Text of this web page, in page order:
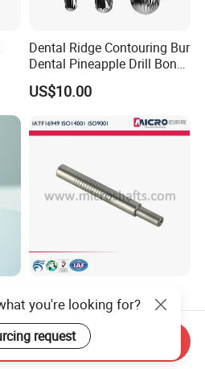
Dental Ridge Contouring Bur
Dental Pineapple Drill Bone
Trimming Bur
US$10.00
High Precision Stainless
Steel Micro Shaft for
Medical Instrument
US$0.01-1.00
you're looking for?
request
Send Inquiry